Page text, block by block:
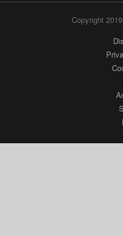
Copyright 2019